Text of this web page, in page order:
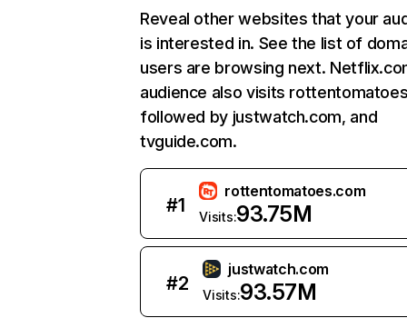
Reveal other websites that your
is interested in. See the list of
users are browsing next.
audience also visits
followed by justwatch.com, and
tvguide.com.
#1
rottentomatoes.com
Visits:93.75M
#2
justwatch.com
Visits:93.57M